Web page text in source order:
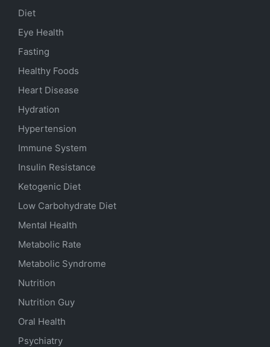
Diet
Eye Health
Fasting
Healthy Foods
Heart Disease
Hydration
Hypertension
Immune System
Insulin Resistance
Ketogenic Diet
Low Carbohydrate Diet
Mental Health
Metabolic Rate
Metabolic Syndrome
Nutrition
Nutrition Guy
Oral Health
Psychiatry